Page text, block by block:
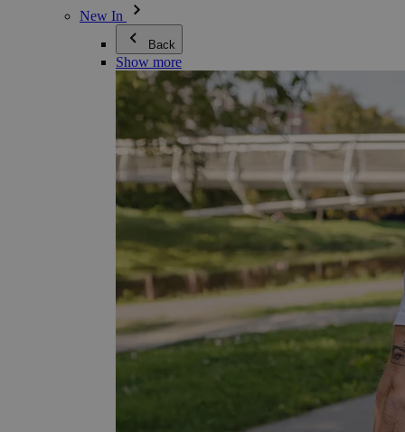
New In
Back
Show more